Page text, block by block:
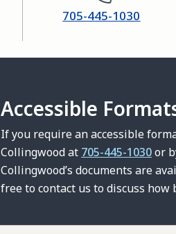
705-445-1030
Accessible
If you require an accessible
Collingwood at 705-445-1030or
Collingwood’s documents are
free to contact us to discuss how